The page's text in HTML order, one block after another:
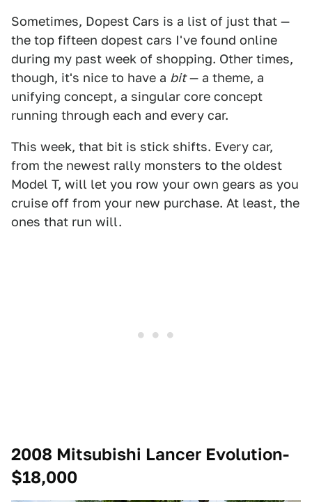
Sometimes, Dopest Cars is a list of just that —
the top fifteen dopest cars I've found online
during my past week of shopping. Other times,
though, it's nice to have a bit— a theme, a
unifying concept, a singular core concept
running through each and every car.
This week, that bit is stick shifts. Every car,
from the newest rally monsters to the oldest
Model T, will let you row your own gears as you
cruise off from your new purchase. At least, the
ones that run will.
2008 Mitsubishi Lancer Evolution-
$18,000